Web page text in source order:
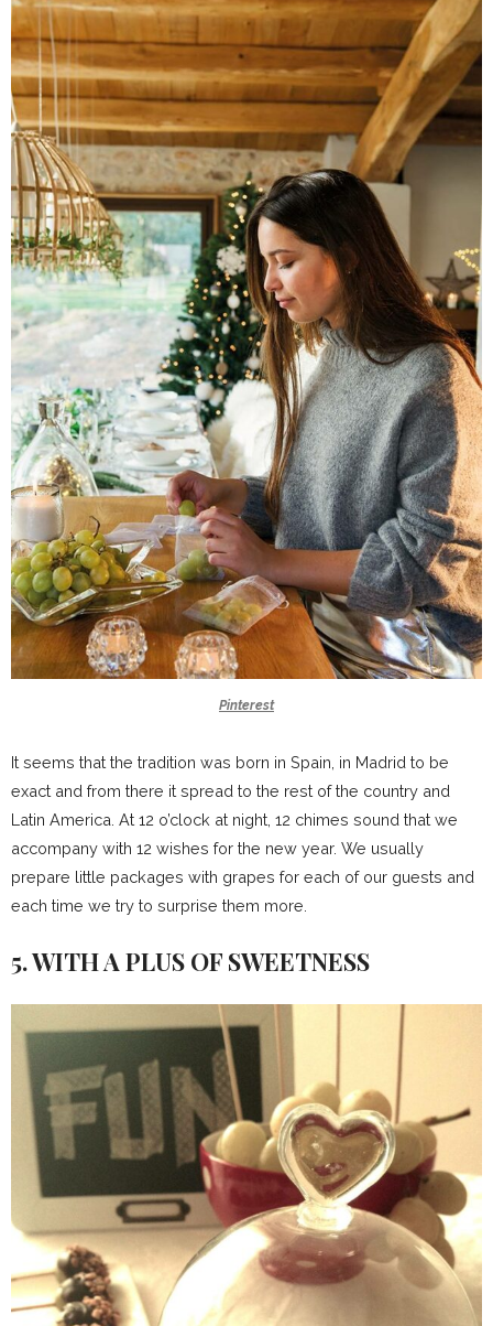
Pinterest
It seems that the tradition was born in Spain, in Madrid to be
exact and from there it spread to the rest of the country and
Latin America. At 12 o’clock at night, 12 chimes sound that we
accompany with 12 wishes for the new year. We usually
prepare little packages with grapes for each of our guests and
each time we try to surprise them more.
5. WITH A PLUS OF SWEETNESS